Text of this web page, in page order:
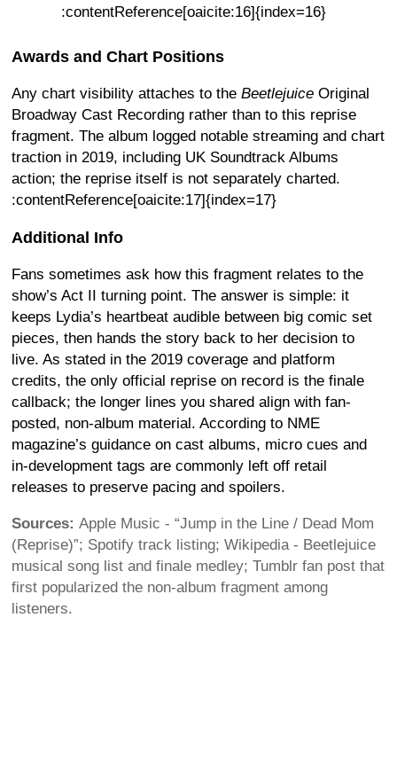
:contentReference[oaicite:16]{index=16}
Awards and Chart Positions
Any chart visibility attaches to the Beetlejuice Original
Broadway Cast Recording rather than to this reprise
fragment. The album logged notable streaming and chart
traction in 2019, including UK Soundtrack Albums
action; the reprise itself is not separately charted.
:contentReference[oaicite:17]{index=17}
Additional Info
Fans sometimes ask how this fragment relates to the
show’s Act II turning point. The answer is simple: it
keeps Lydia’s heartbeat audible between big comic set
pieces, then hands the story back to her decision to
live. As stated in the 2019 coverage and platform
credits, the only official reprise on record is the finale
callback; the longer lines you shared align with fan-
posted, non-album material. According to NME
magazine’s guidance on cast albums, micro cues and
in-development tags are commonly left off retail
releases to preserve pacing and spoilers.
Sources: Apple Music - “Jump in the Line / Dead Mom
(Reprise)”; Spotify track listing; Wikipedia - Beetlejuice
musical song list and finale medley; Tumblr fan post that
first popularized the non-album fragment among
listeners.